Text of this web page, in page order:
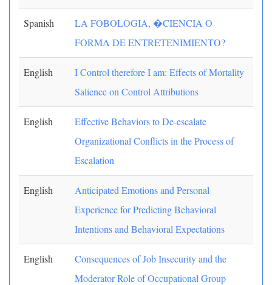
Spanish
LA FOBOLOGIA, �CIENCIA O
FORMA DE ENTRETENIMIENTO?
English
I Control therefore I am: Effects of Mortality
Salience on Control Attributions
English
Effective Behaviors to De-escalate
Organizational Conflicts in the Process of
Escalation
English
Anticipated Emotions and Personal
Experience for Predicting Behavioral
Intentions and Behavioral Expectations
English
Consequences of Job Insecurity and the
Moderator Role of Occupational Group